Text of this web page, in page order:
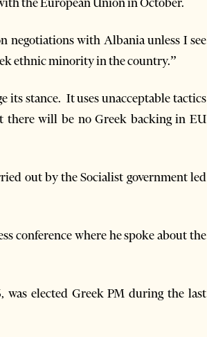
negotiations with Albania unless I see
ethnic minority in the country.”
its stance. It uses unacceptable tactics
there will be no Greek backing in EU
out by the Socialist government led
conference where he spoke about the
was elected Greek PM during the last